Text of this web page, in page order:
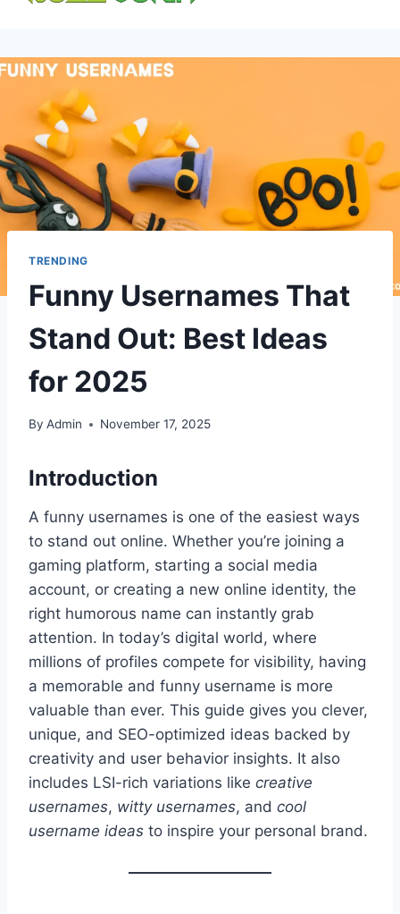
TRENDING
Funny Usernames That
Stand Out: Best Ideas
for 2025
By Admin November 17, 2025
Introduction
A funny usernames is one of the easiest ways
to stand out online. Whether you’re joining a
gaming platform, starting a social media
account, or creating a new online identity, the
right humorous name can instantly grab
attention. In today’s digital world, where
millions of profiles compete for visibility, having
a memorable and funny username is more
valuable than ever. This guide gives you clever,
unique, and SEO-optimized ideas backed by
creativity and user behavior insights. It also
includes LSI-rich variations like creative
usernames, witty usernames, and cool
username ideas to inspire your personal brand.